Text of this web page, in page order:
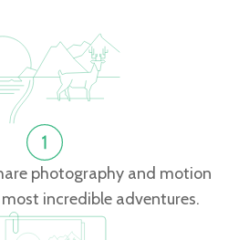
photography and motion
incredible adventures.